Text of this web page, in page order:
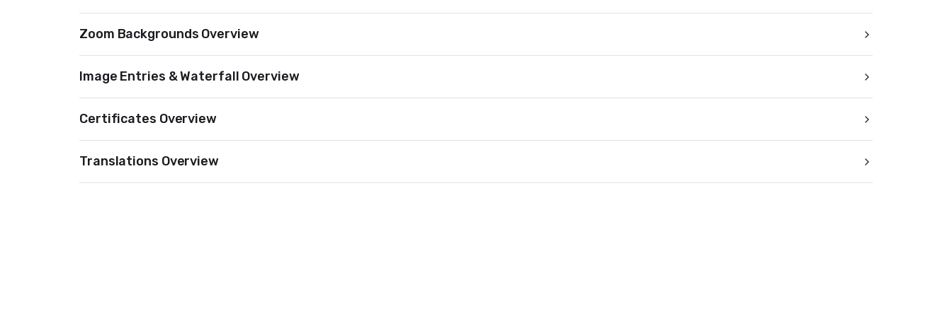
Zoom Backgrounds Overview
Image Entries & Waterfall Overview
Certificates Overview
Translations Overview